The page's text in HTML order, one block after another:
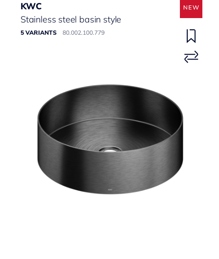
KWC
Stainless steel basin style
5 VARIANTS 80.002.100.779